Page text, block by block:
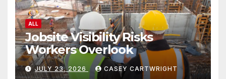
ALL
Jobsite Visibility Risks
Workers Overlook
JULY 23, 2026 CASEY CARTWRIGHT